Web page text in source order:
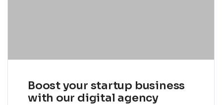
Boost your startup business
with our digital agency